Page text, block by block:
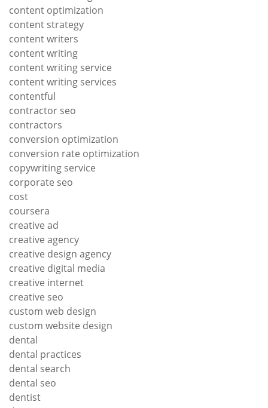
content optimization
content strategy
content writers
content writing
content writing service
content writing services
contentful
contractor seo
contractors
conversion optimization
conversion rate optimization
copywriting service
corporate seo
cost
coursera
creative ad
creative agency
creative design agency
creative digital media
creative internet
creative seo
custom web design
custom website design
dental
dental practices
dental search
dental seo
dentist